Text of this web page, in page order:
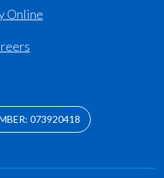
Online
073920418